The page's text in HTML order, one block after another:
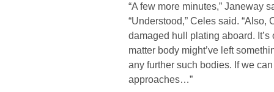
“A few more minutes,” Janeway
“Understood,” Celes said. “Also,
damaged hull plating aboard.
matter body might’ve left
any further such bodies. If we
approaches…”